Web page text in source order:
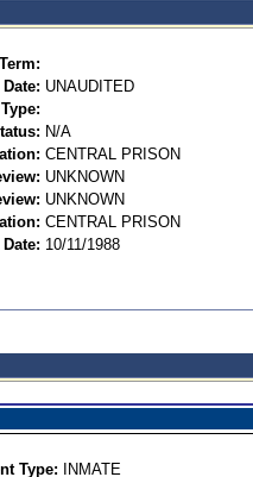
UNAUDITED
N/A
CENTRAL PRISON
UNKNOWN
UNKNOWN
CENTRAL PRISON
10/11/1988
Type:
INMATE